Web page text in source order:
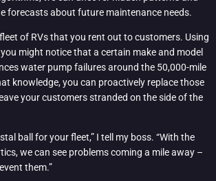
forecasts about future maintenance needs.
of RVs that you rent out to customers. Using
might notice that a certain make and model
water pump failures around the 50,000-mile
knowledge, you can proactively replace those
your customers stranded on the side of the
ball for your fleet,” I tell my boss. “With the
we can see problems coming a mile away –
them.”